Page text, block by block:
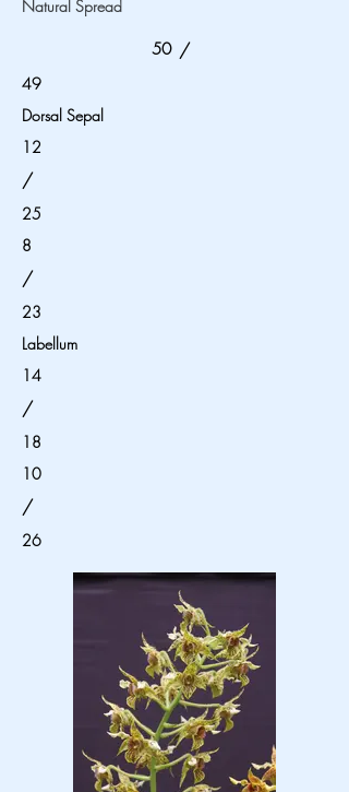
Natural Spread
50 /
49
Dorsal Sepal
12
/
25
8
/
23
Labellum
14
/
18
10
/
26